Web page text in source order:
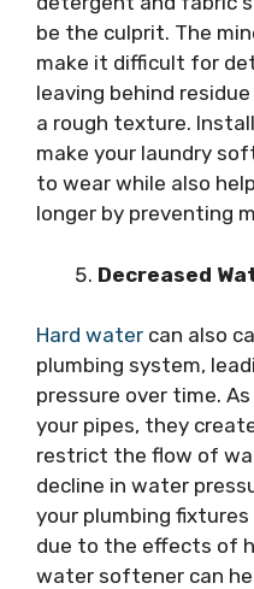
be the culprit. The
make it difficult for
leaving behind
a rough texture.
make your laundry
to wear while also
longer by preventing
Decreased
Hard water can also
plumbing system,
pressure over time.
your pipes, they
restrict the flow of
decline in water
your plumbing
due to the effects of
water softener can